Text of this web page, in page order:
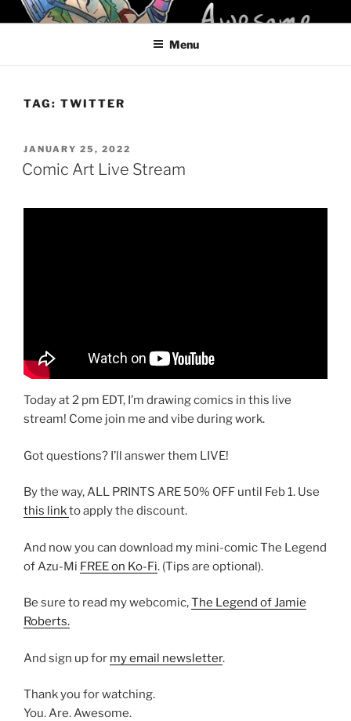
Skip
to
KELCI D CRAWFORD
Menu
TAG: TWITTER
POSTED
ON
JANUARY 25, 2022
Comic Art Live Stream
Today at 2 pm EDT, I’m drawing comics in this live
stream! Come join me and vibe during work.
Got questions? I’ll answer them LIVE!
By the way, ALL PRINTS ARE 50% OFF until Feb 1. Use
this linkto apply the discount.
And now you can download my mini-comic The Legend
of Azu-Mi FREE on Ko-Fi. (Tips are optional).
Be sure to read my webcomic,The Legend of Jamie
Roberts.
And sign up for my email newsletter.
Thank you for watching.
You. Are. Awesome.